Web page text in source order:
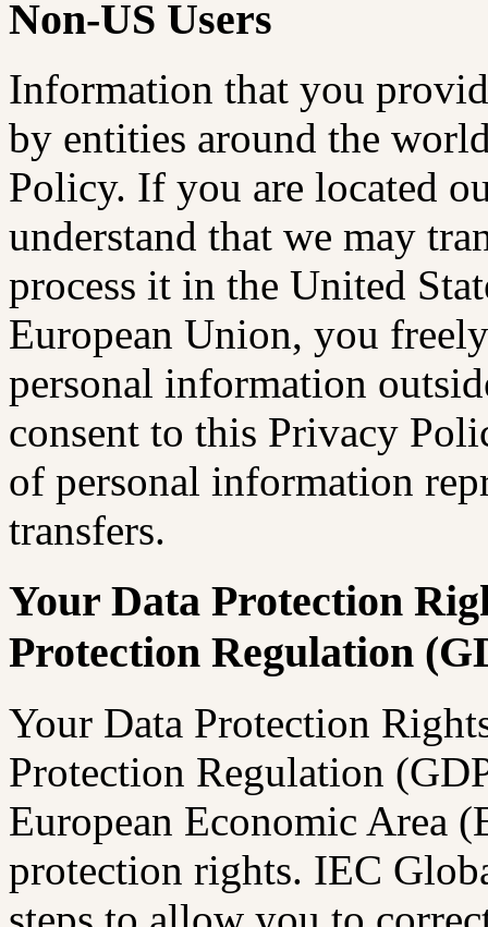
Non-US Users
Information that you
by entities around the
Policy. If you are located
understand that we may
process it in the United
European Union, you
personal information
consent to this Privacy
of personal information
transfers.
Your Data Protection
Protection Regulation
Your Data Protection
Protection Regulation
European Economic Area
protection rights. IEC